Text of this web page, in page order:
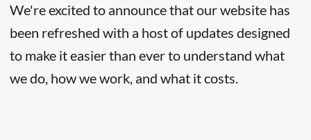
We're excited to announce that our website has
been refreshed with a host of updates designed
to make it easier than ever to understand what
we do, how we work, and what it costs.